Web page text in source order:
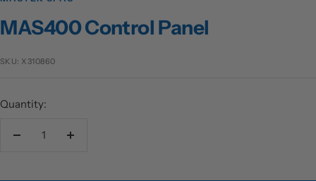
MAS400 Control Panel
SKU: X310860
Quantity:
Decrease
Increase